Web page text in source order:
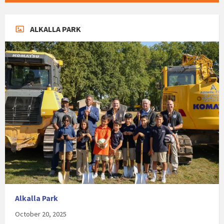
ALKALLA PARK
Alkalla Park
October 20, 2025